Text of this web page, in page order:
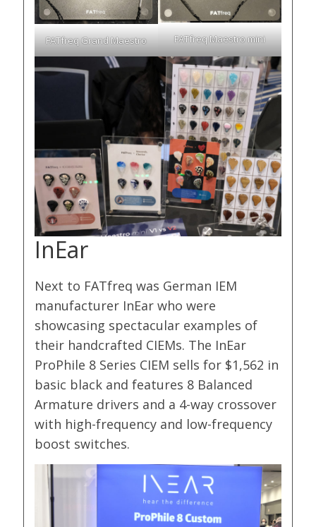
FATfreq Grand Maestro FATfreq Maestro mini
InEar
Next to FATfreq was German IEM
manufacturer InEar who were
showcasing spectacular examples of
their handcrafted CIEMs. The InEar
ProPhile 8 Series CIEM sells for $1,562 in
basic black and features 8 Balanced
Armature drivers and a 4-way crossover
with high-frequency and low-frequency
boost switches.